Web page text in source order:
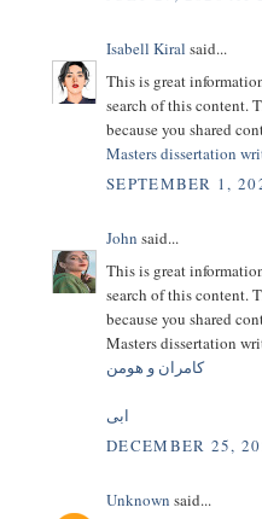
Isabell Kiral said...
This is great
search of this content.
because you shared
Masters dissertation
SEPTEMBER 1,
John said...
This is great
search of this content.
because you shared
Masters dissertation
کامران و هومن
ابی
DECEMBER 25,
Unknown said...